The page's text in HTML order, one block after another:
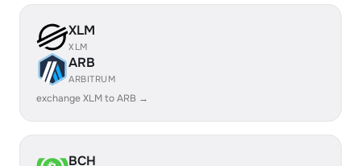
XLM
XLM
ARB
ARBITRUM
exchange XLM to ARB →
BCH